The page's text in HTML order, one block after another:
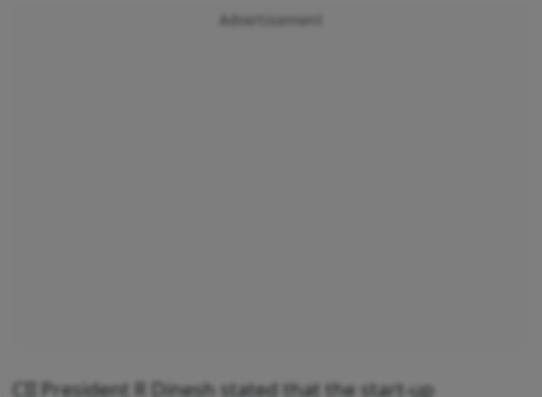
Advertisement
CII President R Dinesh stated that the start-up